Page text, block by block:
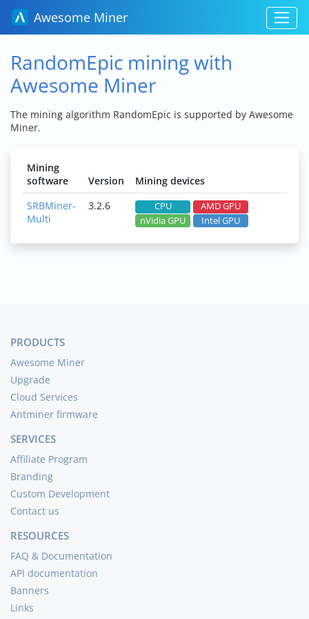
Awesome Miner
RandomEpic mining with
Awesome Miner
The mining algorithm RandomEpic is supported by Awesome
Miner.
Mining
software
Version
Mining devices
SRBMiner-
Multi
3.2.6 CPU
AMD GPU
nVidia GPU
Intel GPU
PRODUCTS
Awesome Miner
Upgrade
Cloud Services
Antminer firmware
SERVICES
Affiliate Program
Branding
Custom Development
Contact us
RESOURCES
FAQ & Documentation
API documentation
Banners
Links